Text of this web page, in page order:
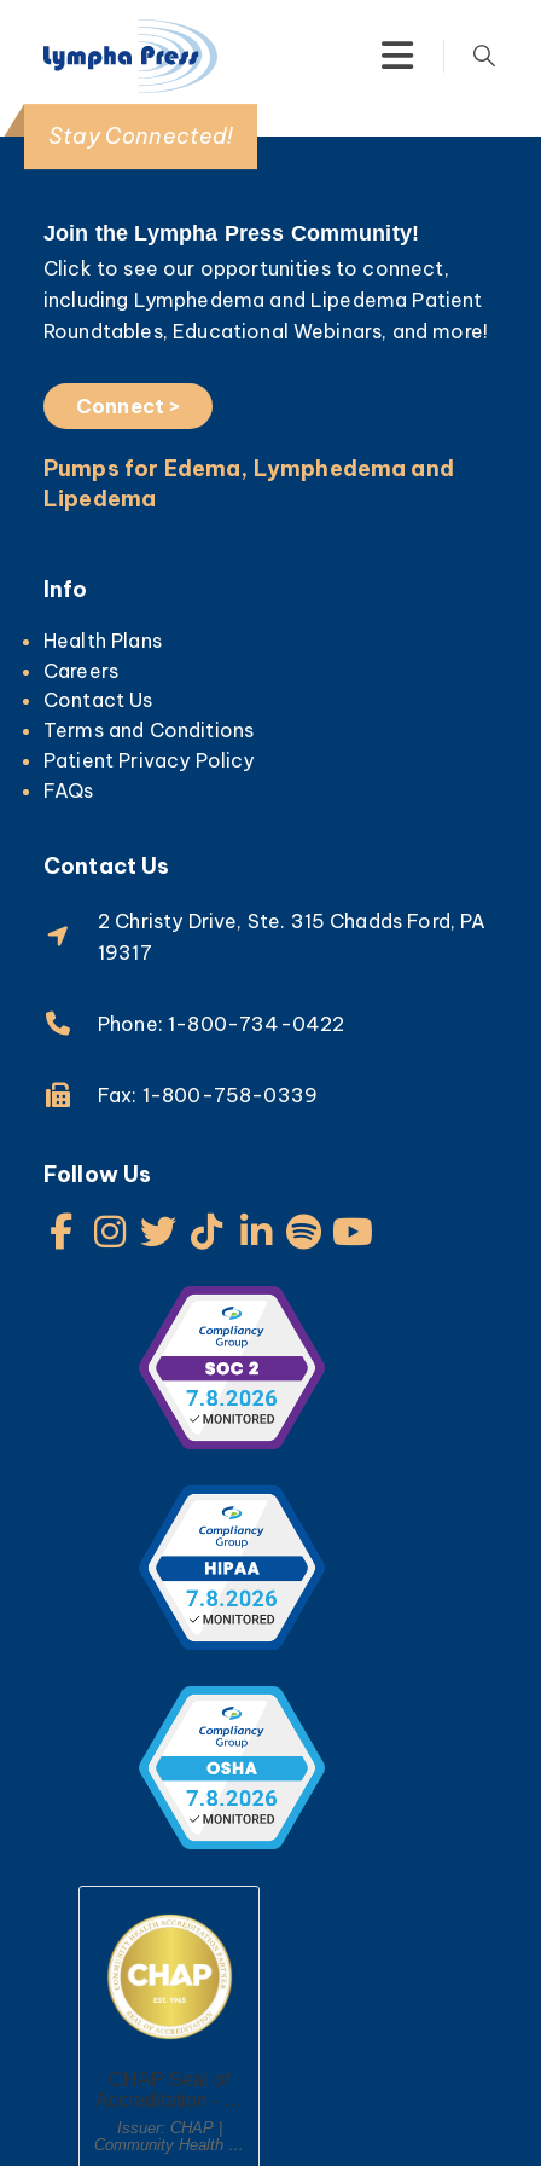
Stay Connected!
Join the Lympha Press Community!
Click to see our opportunities to connect,
including Lymphedema and Lipedema Patient
Roundtables, Educational Webinars, and more!
Connect >
Pumps for Edema, Lymphedema and
Lipedema
Info
Health Plans
Careers
Contact Us
Terms and Conditions
Patient Privacy Policy
FAQs
Contact Us
2 Christy Drive, Ste. 315 Chadds Ford, PA
19317
Phone: 1-800-734-0422
Fax: 1-800-758-0339
Follow Us